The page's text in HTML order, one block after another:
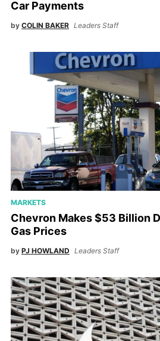
Car Payments
by COLIN BAKER Leaders Staff
MARKETS
Chevron Makes $53 Billion
Gas Prices
by PJ HOWLAND Leaders Staff